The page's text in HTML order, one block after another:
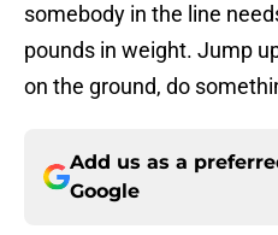
somebody in the line
pounds in weight. Jump
on the ground, do
Add us as a
Google